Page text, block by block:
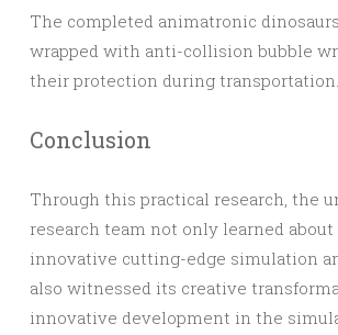
The completed animatronic
wrapped with anti-collision bubble
their protection during transportation.
Conclusion
Through this practical research, the
research team not only learned about
innovative cutting-edge simulation
also witnessed its creative
innovative development in the